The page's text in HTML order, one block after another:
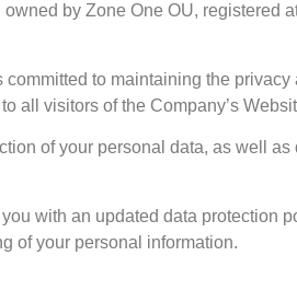
by Zone One OU, registered
to maintaining the
all visitors of the Company’s
of your personal data, as well
with an updated data protection
of your personal information.